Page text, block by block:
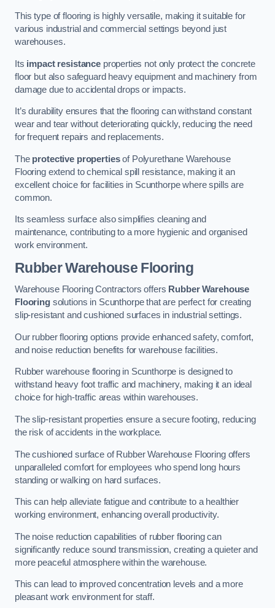
This type of flooring is highly versatile, making it suitable for
various industrial and commercial settings beyond just
warehouses.
Its impact resistanceproperties not only protect the concrete
floor but also safeguard heavy equipment and machinery from
damage due to accidental drops or impacts.
It’s durability ensures that the flooring can withstand constant
wear and tear without deteriorating quickly, reducing the need
for frequent repairs and replacements.
The protective propertiesof Polyurethane Warehouse
Flooring extend to chemical spill resistance, making it an
excellent choice for facilities in Scunthorpe where spills are
common.
Its seamless surface also simplifies cleaning and
maintenance, contributing to a more hygienic and organised
work environment.
Rubber Warehouse Flooring
Warehouse Flooring Contractors offers Rubber Warehouse
Flooringsolutions in Scunthorpe that are perfect for creating
slip-resistant and cushioned surfaces in industrial settings.
Our rubber flooring options provide enhanced safety, comfort,
and noise reduction benefits for warehouse facilities.
Rubber warehouse flooring in Scunthorpe is designed to
withstand heavy foot traffic and machinery, making it an ideal
choice for high-traffic areas within warehouses.
The slip-resistant properties ensure a secure footing, reducing
the risk of accidents in the workplace.
The cushioned surface of Rubber Warehouse Flooring offers
unparalleled comfort for employees who spend long hours
standing or walking on hard surfaces.
This can help alleviate fatigue and contribute to a healthier
working environment, enhancing overall productivity.
The noise reduction capabilities of rubber flooring can
significantly reduce sound transmission, creating a quieter and
more peaceful atmosphere within the warehouse.
This can lead to improved concentration levels and a more
pleasant work environment for staff.